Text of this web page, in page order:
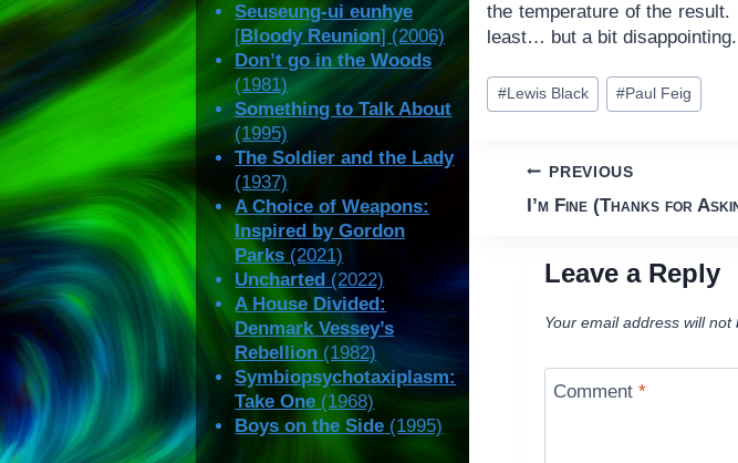
the temperature of the result.
least… but a bit disappointing.
Post
Tags:
#Lewis Black #Paul Feig
Post
navigation
PREVIOUS
I’m Fine (Thanks for
Leave a Reply
Your email address will not
Comment*
Seuseung-ui eunhye
[Bloody Reunion] (2006)
Don’t go in the Woods
(1981)
Something to Talk About
(1995)
The Soldier and the Lady
(1937)
A Choice of Weapons:
Inspired by Gordon
Parks (2021)
Uncharted (2022)
A House Divided:
Denmark Vessey’s
Rebellion (1982)
Symbiopsychotaxiplasm:
Take One (1968)
Boys on the Side (1995)